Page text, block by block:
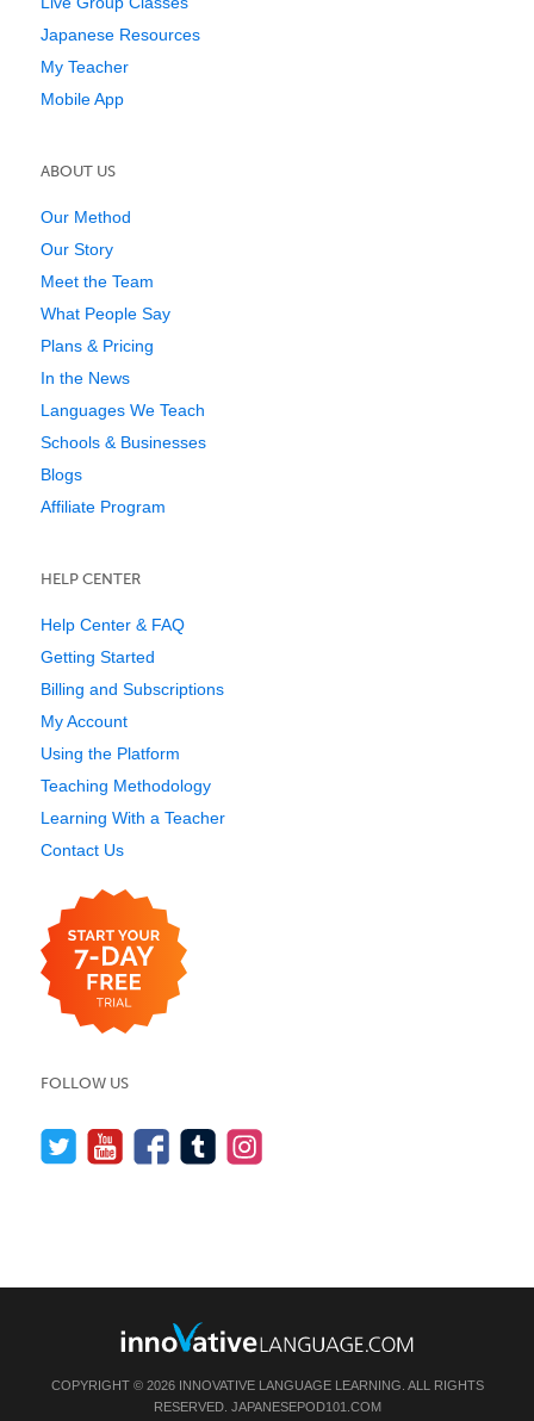
Japanese Resources
My Teacher
Mobile App
ABOUT US
Our Method
Our Story
Meet the Team
What People Say
Plans & Pricing
In the News
Languages We Teach
Schools & Businesses
Blogs
Affiliate Program
HELP CENTER
Help Center & FAQ
Getting Started
Billing and Subscriptions
My Account
Using the Platform
Teaching Methodology
Learning With a Teacher
Contact Us
FOLLOW US
COPYRIGHT © 2026 INNOVATIVE LANGUAGE LEARNING. ALL RIGHTS
RESERVED. JAPANESEPOD101.COM